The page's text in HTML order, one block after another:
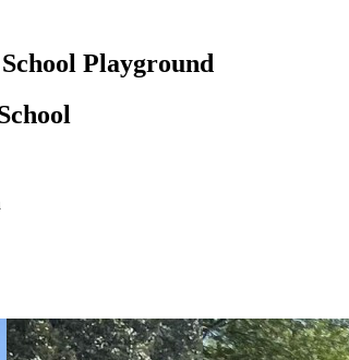
Playground